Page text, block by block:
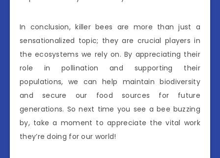
In conclusion, killer bees are more than just a
sensationalized topic; they are crucial players in
the ecosystems we rely on. By appreciating their
role in pollination and supporting their
populations, we can help maintain biodiversity
and secure our food sources for future
generations. So next time you see a bee buzzing
by, take a moment to appreciate the vital work
they’re doing for our world!